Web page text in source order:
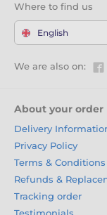
Where to find us
English
We are also on:
About your order
Delivery
Privacy Policy
Terms & Conditions
Refunds &
Tracking order
Testimonials